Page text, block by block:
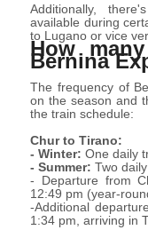
experiences.
Additionally,
available during
to Lugano or vice
from March 28
October 31
Reservation is
How
Bernina
The frequency of
on the season and
the train schedule:
Chur to Tirano:
- Winter: One daily
- Summer: Two
- Departure from
12:49 pm (year-
-Additional
1:34 pm, arriving in